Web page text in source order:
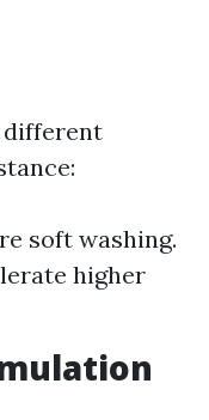
soft washing.
higher